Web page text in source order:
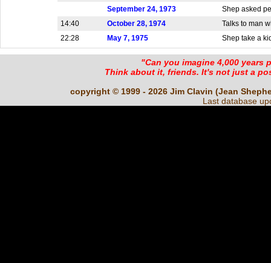
September 24, 1973
Shep asked
14:40
October 28, 1974
Talks to man
22:28
May 7, 1975 Shep take a
"Can you imagine 4,000 years
Think about it, friends. It's not just a
copyright © 1999 - 2026 Jim Clavin (Jean
Last database